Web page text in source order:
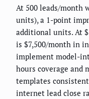
At 500 leads/month
units), a 1-point
additional units. At
is $7,500/month in
implement model-
hours coverage and
templates
internet lead close